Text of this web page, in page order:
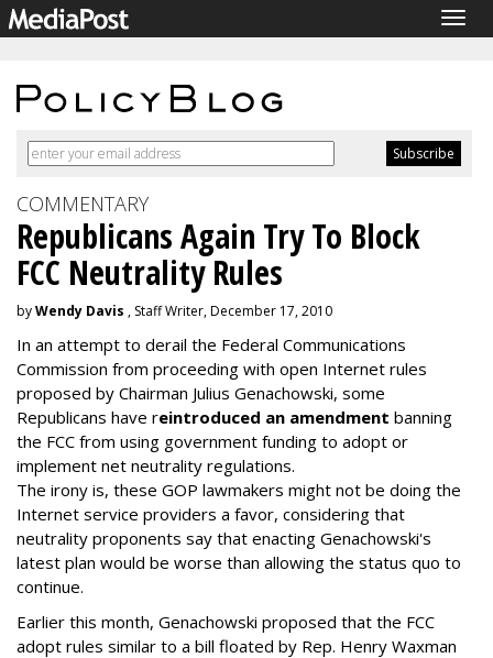
COMMENTARY
Republicans Again Try To Block
FCC Neutrality Rules
byWendy Davis , Staff Writer, December 17, 2010
In an attempt to derail the Federal Communications
Commission from proceeding with open Internet rules
proposed by Chairman Julius Genachowski, some
Republicans have reintroduced an amendment banning
the FCC from using government funding to adopt or
implement net neutrality regulations.
The irony is, these GOP lawmakers might not be doing the
Internet service providers a favor, considering that
neutrality proponents say that enacting Genachowski's
latest plan would be worse than allowing the status quo to
continue.
Earlier this month, Genachowski proposed that the FCC
adopt rules similar to a bill floated by Rep. Henry Waxman